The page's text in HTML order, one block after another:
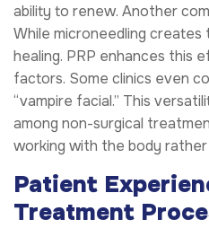
ability to renew. Another
While microneedling
healing. PRP enhances this
factors. Some clinics even
“vampire facial.” This
among non-surgical
working with the body
Patient
Treatment